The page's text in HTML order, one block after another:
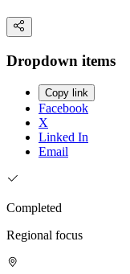
Dropdown items
Copy link
Facebook
X
Linked In
Email
Completed
Regional focus